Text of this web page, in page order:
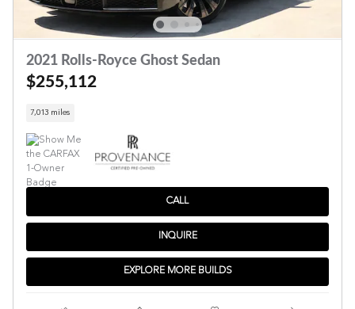
2021 Rolls-Royce Ghost Sedan
$255,112
7,013 miles
CALL
INQUIRE
EXPLORE MORE BUILDS